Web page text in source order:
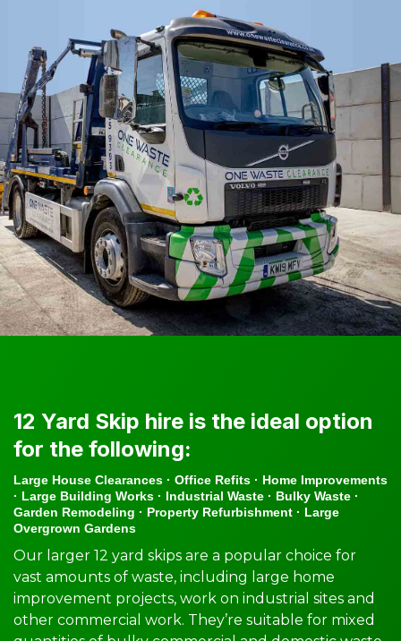
12 Yard Skip hire is the ideal option
for the following:
Large House Clearances · Office Refits · Home Improvements
· Large Building Works · Industrial Waste · Bulky Waste ·
Garden Remodeling · Property Refurbishment · Large
Overgrown Gardens
Our larger 12 yard skips are a popular choice for
vast amounts of waste, including large home
improvement projects, work on industrial sites and
other commercial work. They’re suitable for mixed